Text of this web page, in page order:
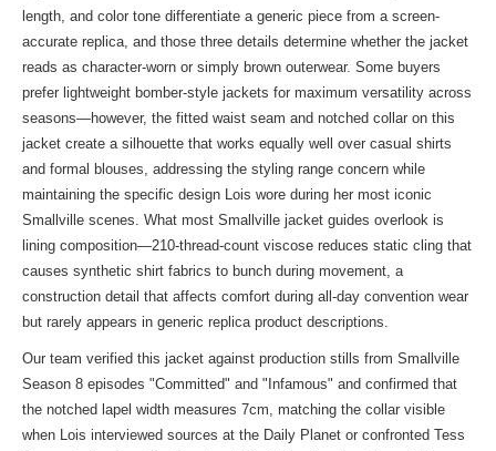
length, and color tone differentiate a generic piece from a screen-
accurate replica, and those three details determine whether the jacket
reads as character-worn or simply brown outerwear. Some buyers
prefer lightweight bomber-style jackets for maximum versatility across
seasons—however, the fitted waist seam and notched collar on this
jacket create a silhouette that works equally well over casual shirts
and formal blouses, addressing the styling range concern while
maintaining the specific design Lois wore during her most iconic
Smallville scenes. What most Smallville jacket guides overlook is
lining composition—210-thread-count viscose reduces static cling that
causes synthetic shirt fabrics to bunch during movement, a
construction detail that affects comfort during all-day convention wear
but rarely appears in generic replica product descriptions.
Our team verified this jacket against production stills from Smallville
Season 8 episodes "Committed" and "Infamous" and confirmed that
the notched lapel width measures 7cm, matching the collar visible
when Lois interviewed sources at the Daily Planet or confronted Tess